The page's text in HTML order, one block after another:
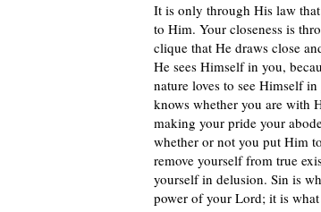
It is only through His law
to Him. Your closeness is
clique that He draws close
He sees Himself in you,
nature loves to see Himself
knows whether you are with
making your pride your
whether or not you put Him
remove yourself from true
yourself in delusion. Sin is
power of your Lord; it is